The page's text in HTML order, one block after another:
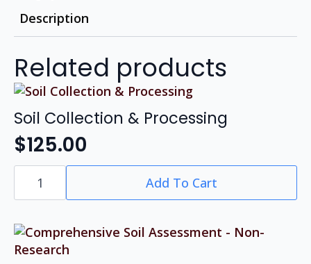
Description
Related products
Soil Collection & Processing
$125.00
Soil
Collection
&
quantity
Add To Cart